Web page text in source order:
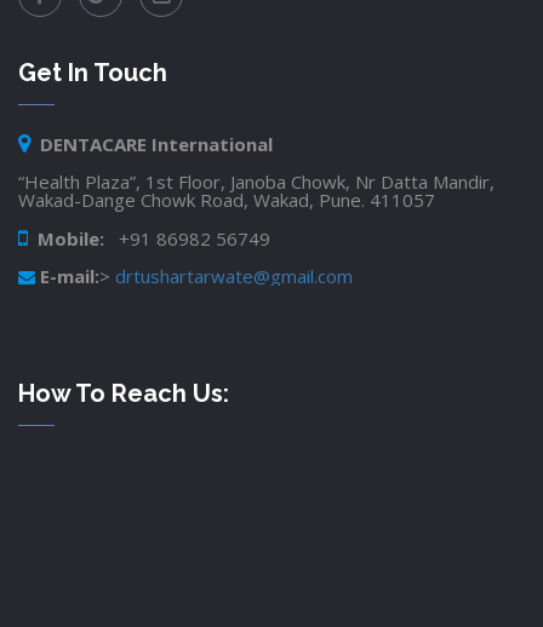
Get In Touch
DENTACARE International
“Health Plaza”, 1st Floor, Janoba Chowk, Nr Datta Mandir,
Wakad-Dange Chowk Road, Wakad, Pune. 411057
Mobile:
+91 86982 56749
E-mail:> drtushartarwate@gmail.com
How To Reach Us: